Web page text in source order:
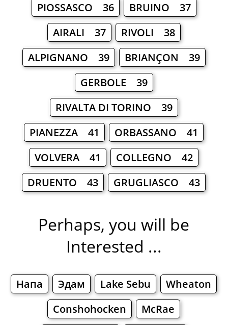
PIOSSASCO 36
BRUINO 37
AIRALI 37
RIVOLI 38
ALPIGNANO 39
BRIANÇON 39
GERBOLE 39
RIVALTA DI TORINO 39
PIANEZZA 41
ORBASSANO 41
VOLVERA 41
COLLEGNO 42
DRUENTO 43
GRUGLIASCO 43
Perhaps, you will be
Interested ...
Напа Эдам Lake Sebu
Wheaton
Conshohocken
McRae